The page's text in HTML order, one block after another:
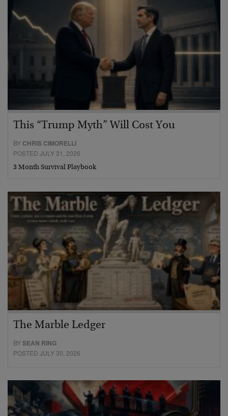
This “Trump Myth” Will Cost You
BY CHRIS CIMORELLI
POSTED JULY 31, 2026
3 Month Survival Playbook
The Marble Ledger
BYSEAN RING
POSTED JULY 30, 2026